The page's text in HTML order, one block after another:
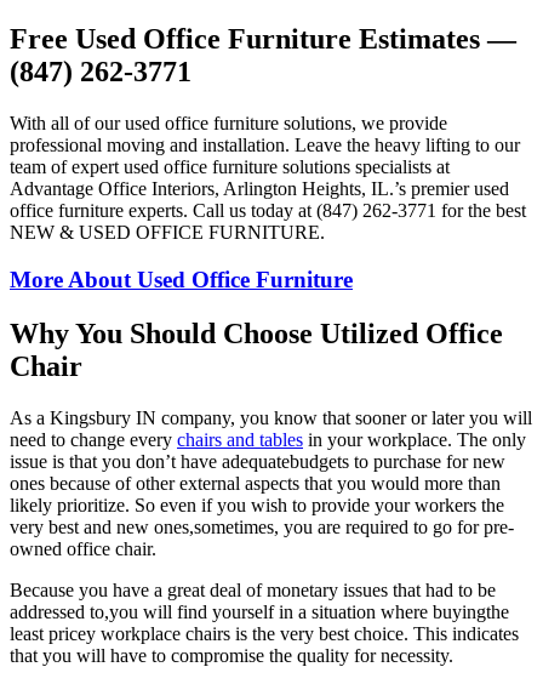
Free Used Office Furniture Estimates —
(847) 262-3771
With all of our used office furniture solutions, we provide
professional moving and installation. Leave the heavy lifting to our
team of expert used office furniture solutions specialists at
Advantage Office Interiors, Arlington Heights, IL.’s premier used
office furniture experts. Call us today at (847) 262-3771 for the best
NEW & USED OFFICE FURNITURE.
More About Used Office Furniture
Why You Should Choose Utilized Office
Chair
As a Kingsbury IN company, you know that sooner or later you will
need to change every chairs and tables in your workplace. The only
issue is that you don’t have adequatebudgets to purchase for new
ones because of other external aspects that you would more than
likely prioritize. So even if you wish to provide your workers the
very best and new ones,sometimes, you are required to go for pre-
owned office chair.
Because you have a great deal of monetary issues that had to be
addressed to,you will find yourself in a situation where buyingthe
least pricey workplace chairs is the very best choice. This indicates
that you will have to compromise the quality for necessity.